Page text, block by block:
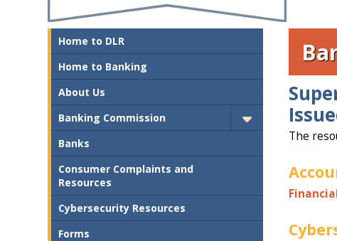
Home to DLR
Home to Banking
About Us
Banking Commission
Banks
Consumer Complaints and
Resources
Cybersecurity Resources
Forms
The